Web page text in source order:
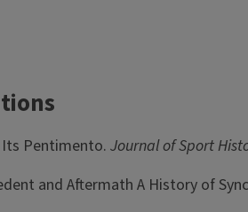
Its Pentimento. Journal of Sport
and Aftermath A History of